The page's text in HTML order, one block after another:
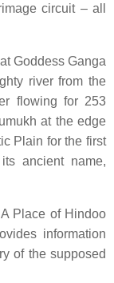
circuit – all
Goddess Ganga
river from the
flowing for 253
at the edge
Plain for the first
ancient name,
Place of Hindoo
information
of the supposed